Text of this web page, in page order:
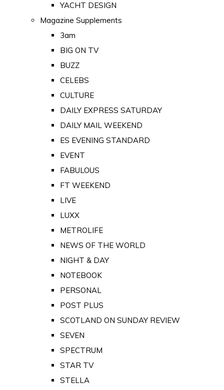
YACHT DESIGN
Magazine Supplements
3am
BIG ON TV
BUZZ
CELEBS
CULTURE
DAILY EXPRESS SATURDAY
DAILY MAIL WEEKEND
ES EVENING STANDARD
EVENT
FABULOUS
FT WEEKEND
LIVE
LUXX
METROLIFE
NEWS OF THE WORLD
NIGHT & DAY
NOTEBOOK
PERSONAL
POST PLUS
SCOTLAND ON SUNDAY REVIEW
SEVEN
SPECTRUM
STAR TV
STELLA